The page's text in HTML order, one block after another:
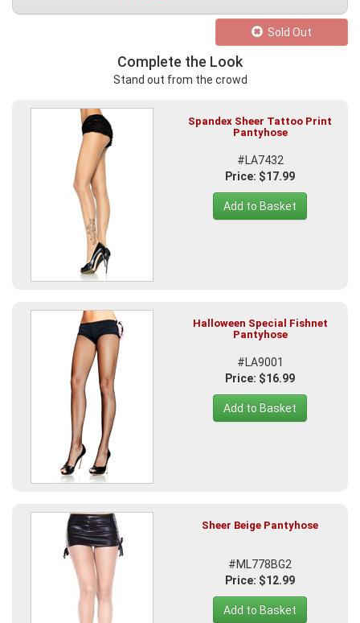
Sold Out
Complete the Look
Stand out from the crowd
Spandex Sheer Tattoo Print
Pantyhose
#LA7432
Price: $17.99
Add to Basket
Halloween Special Fishnet
Pantyhose
#LA9001
Price: $16.99
Add to Basket
Sheer Beige Pantyhose
#ML778BG2
Price: $12.99
Add to Basket